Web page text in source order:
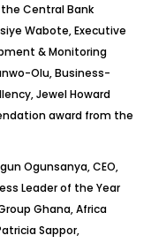
Central Bank
Wabote, Executive
& Monitoring
Olu, Business-
Jewel Howard
award from the
Ogunsanya, CEO,
Leader of the Year
Ghana, Africa
Sappor,